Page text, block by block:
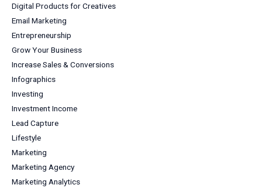
Digital Products for Creatives
Email Marketing
Entrepreneurship
Grow Your Business
Increase Sales & Conversions
Infographics
Investing
Investment Income
Lead Capture
Lifestyle
Marketing
Marketing Agency
Marketing Analytics